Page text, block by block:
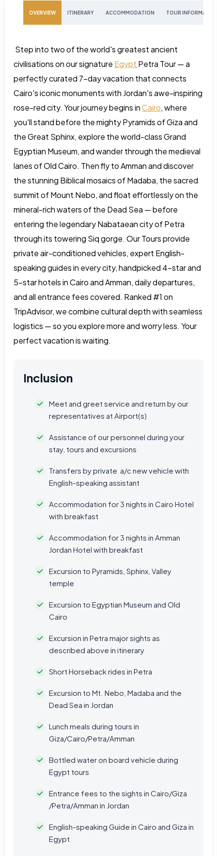
OVERVIEW ITINERARY ACCOMMODATION TOUR
Step into two of the world's greatest ancient
civilisations on our signature Egypt Petra Tour — a
perfectly curated 7-day vacation that connects
Cairo's iconic monuments with Jordan's awe-inspiring
rose-red city. Your journey begins inCairo, where
you'll stand before the mighty Pyramids of Giza and
the Great Sphinx, explore the world-class Grand
Egyptian Museum, and wander through the medieval
lanes of Old Cairo. Then fly to Amman and discover
the stunning Biblical mosaics of Madaba, the sacred
summit of Mount Nebo, and float effortlessly on the
mineral-rich waters of the Dead Sea — before
entering the legendary Nabataean city of Petra
through its towering Siq gorge. Our Tours provide
private air-conditioned vehicles, expert English-
speaking guides in every city, handpicked 4-star and
5-star hotels in Cairo and Amman, daily departures,
and all entrance fees covered. Ranked #1 on
TripAdvisor, we combine cultural depth with seamless
logistics — so you explore more and worry less. Your
perfect vacation is waiting.
Inclusion
Meet and greet service and return by our
representatives at Airport(s)
Assistance of our personnel during your
stay, tours and excursions
Transfers by private a/c new vehicle with
English-speaking assistant
Accommodation for 3 nights in Cairo Hotel
with breakfast
Accommodation for 3 nights in Amman
Jordan Hotel with breakfast
Excursion to Pyramids, Sphinx, Valley
temple
Excursion to Egyptian Museum and Old
Cairo
Excursion in Petra major sights as
described above in itinerary
Short Horseback rides in Petra
Excursion to Mt. Nebo, Madaba and the
Dead Sea in Jordan
Lunch meals during tours in
Giza/Cairo/Petra/Amman
Bottled water on board vehicle during
Egypt tours
Entrance fees to the sights in Cairo/Giza
/Petra/Amman in Jordan
English-speaking Guide in Cairo and Giza in
Egypt